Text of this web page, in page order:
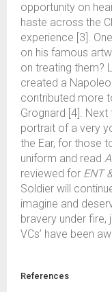
opportunity on
haste across the
experience [3].
on his famous
on treating them?
created a
contributed more
Grognard [4].
portrait of a very
the Ear, for those
uniform and read
reviewed for ENT
Soldier will
imagine and
bravery under fire,
VCs’ have been
References